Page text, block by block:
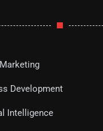
Development
Intelligence